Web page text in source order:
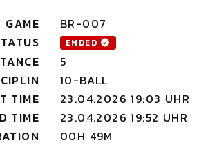
GAME
BR-007
ENDED
5
10-BALL
TIME
23.04.2026 19:03 UHR
TIME
23.04.2026 19:52 UHR
00H 49M